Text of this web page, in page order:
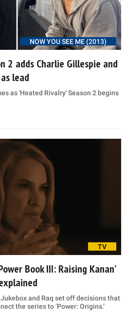
NOW YOU SEE ME (2013)
2 adds Charlie Gillespie and
as lead
as 'Heated Rivalry' Season 2 begins
TV
Book III: Raising Kanan’
and Raq set off decisions that
the series to ‘Power: Origins.’